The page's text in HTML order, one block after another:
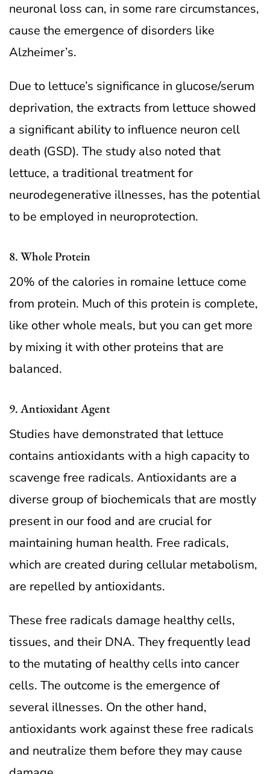
neuronal loss can, in some rare circumstances,
cause the emergence of disorders like
Alzheimer’s.
Due to lettuce’s significance in glucose/serum
deprivation, the extracts from lettuce showed
a significant ability to influence neuron cell
death (GSD). The study also noted that
lettuce, a traditional treatment for
neurodegenerative illnesses, has the potential
to be employed in neuroprotection.
8. Whole Protein
20% of the calories in romaine lettuce come
from protein. Much of this protein is complete,
like other whole meals, but you can get more
by mixing it with other proteins that are
balanced.
9. Antioxidant Agent
Studies have demonstrated that lettuce
contains antioxidants with a high capacity to
scavenge free radicals. Antioxidants are a
diverse group of biochemicals that are mostly
present in our food and are crucial for
maintaining human health. Free radicals,
which are created during cellular metabolism,
are repelled by antioxidants.
These free radicals damage healthy cells,
tissues, and their DNA. They frequently lead
to the mutating of healthy cells into cancer
cells. The outcome is the emergence of
several illnesses. On the other hand,
antioxidants work against these free radicals
and neutralize them before they may cause